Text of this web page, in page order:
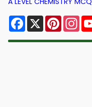
Facebook
X